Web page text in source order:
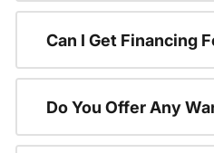
Can I Get Financing
Do You Offer Any